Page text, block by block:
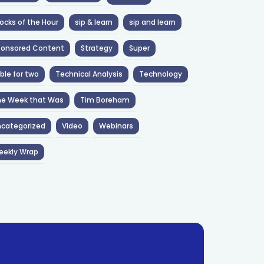
of the Hour sip & learn sip and learn
Content Strategy Super
for two Technical Analysis Technology
Week that Was Tim Boreham
Video Webinars
Wrap